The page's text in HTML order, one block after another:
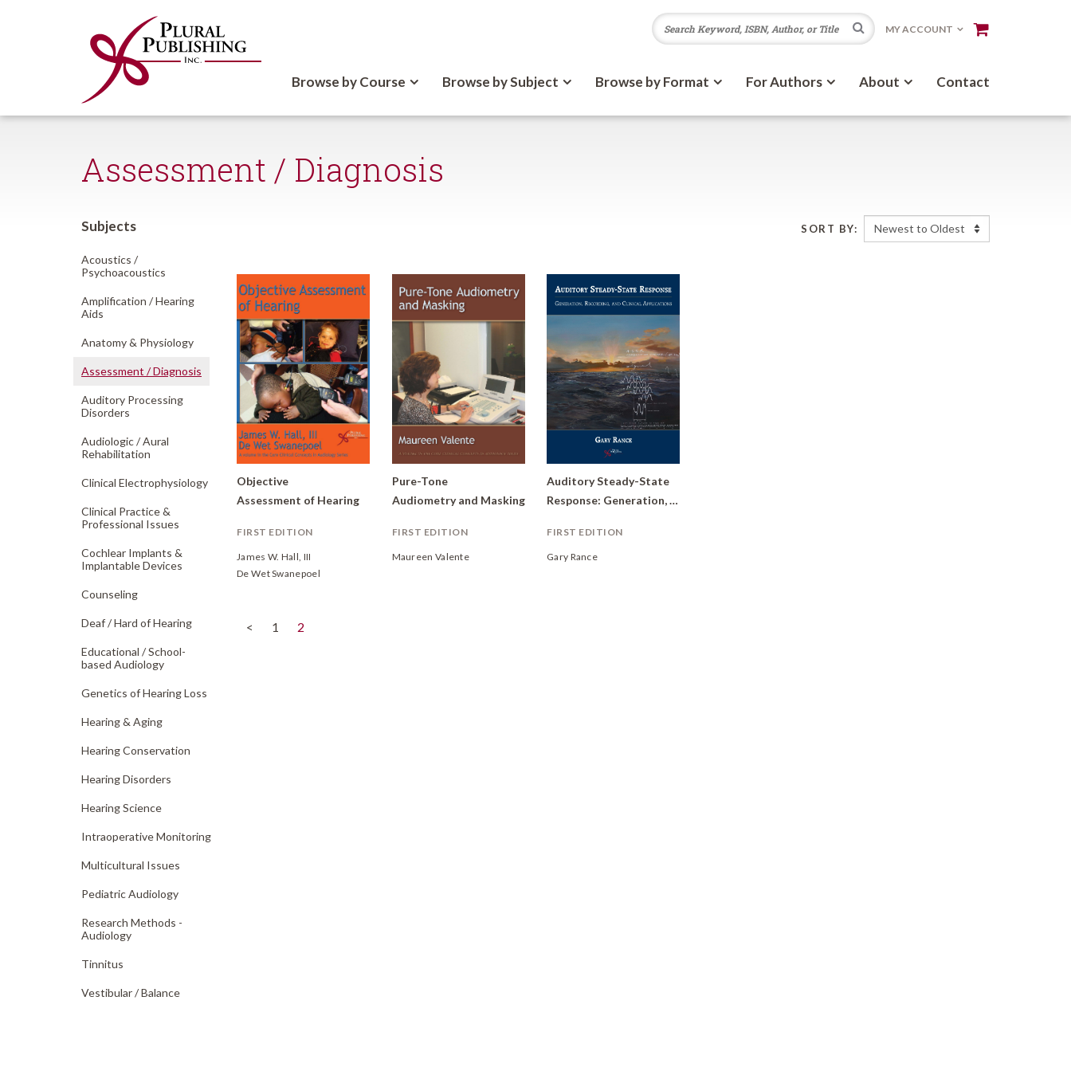
Search
MY ACCOUNT
Browse by Course Browse by Subject Browse by Format For Authors About Contact
Assessment / Diagnosis
Subjects
Acoustics /
Psychoacoustics
Amplification /Hearing
Aids
Anatomy & Physiology
Assessment /Diagnosis
Auditory Processing
Disorders
Audiologic /Aural
Rehabilitation
Clinical Electrophysiology
Clinical Practice &
Professional Issues
Cochlear Implants &
Implantable Devices
Counseling
Deaf /Hard of Hearing
Educational /School-
based Audiology
Genetics of Hearing Loss
Hearing & Aging
Hearing Conservation
Hearing Disorders
Hearing Science
Intraoperative Monitoring
Multicultural Issues
Pediatric Audiology
Research Methods -
Audiology
Tinnitus
Vestibular /Balance
SORT BY:
Objective
Assessment of Hearing
FIRST EDITION
James W. Hall, III
De Wet Swanepoel
Pure-Tone
Audiometry and Masking
FIRST EDITION
Maureen Valente
Auditory Steady-State
Response: Generation, Recording, and Clinical Application
FIRST EDITION
Gary Rance
< 1 2